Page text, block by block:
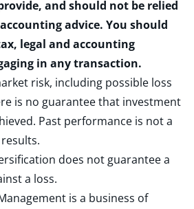
and should not be relied
advice. You should
legal and accounting
in any transaction.
risk, including possible loss
is no guarantee that investment
Past performance is not a
does not guarantee a
a loss.
is a business of